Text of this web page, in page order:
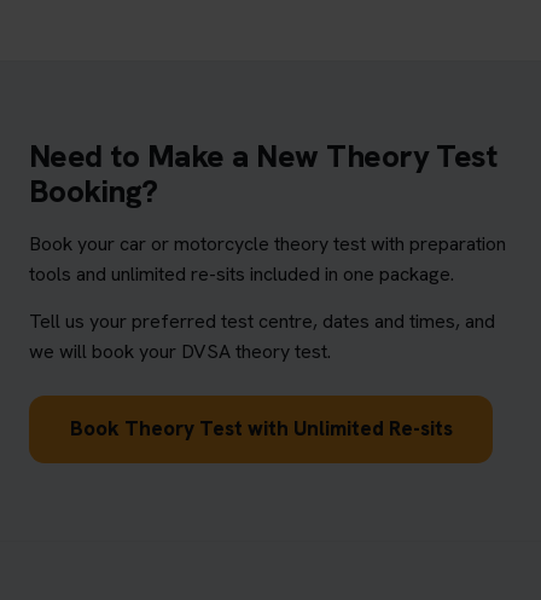
Need to Make a New Theory Test
Booking?
Book your car or motorcycle theory test with preparation
tools and unlimited re-sits included in one package.
Tell us your preferred test centre, dates and times, and
we will book your DVSA theory test.
Book Theory Test with Unlimited Re-sits